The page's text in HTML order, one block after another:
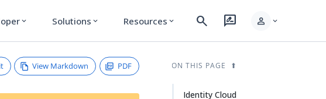
expand_more Solutions expand_more Resources expand_more search rate_review person expand_more
View Markdown PDF ON THIS PAGE
Identity Cloud